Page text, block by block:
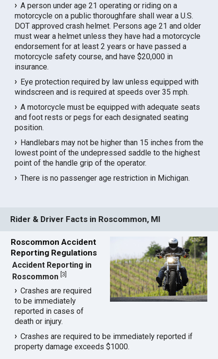
A person under age 21 operating or riding on a
motorcycle on a public thoroughfare shall wear a U.S.
DOT approved crash helmet. Persons age 21 and older
must wear a helmet unless they have had a motorcycle
endorsement for at least 2 years or have passed a
motorcycle safety course, and have $20,000 in
insurance.
Eye protection required by law unless equipped with
windscreen and is required at speeds over 35 mph.
A motorcycle must be equipped with adequate seats
and foot rests or pegs for each designated seating
position.
Handlebars may not be higher than 15 inches from the
lowest point of the undepressed saddle to the highest
point of the handle grip of the operator.
There is no passenger age restriction in Michigan.
Rider & Driver Facts in Roscommon, MI
Roscommon Accident
Reporting Regulations
Accident Reporting in
Roscommon [3
Crashes are required
to be immediately
reported in cases of
death or injury.
Crashes are required to be immediately reported if
property damage exceeds $1000.